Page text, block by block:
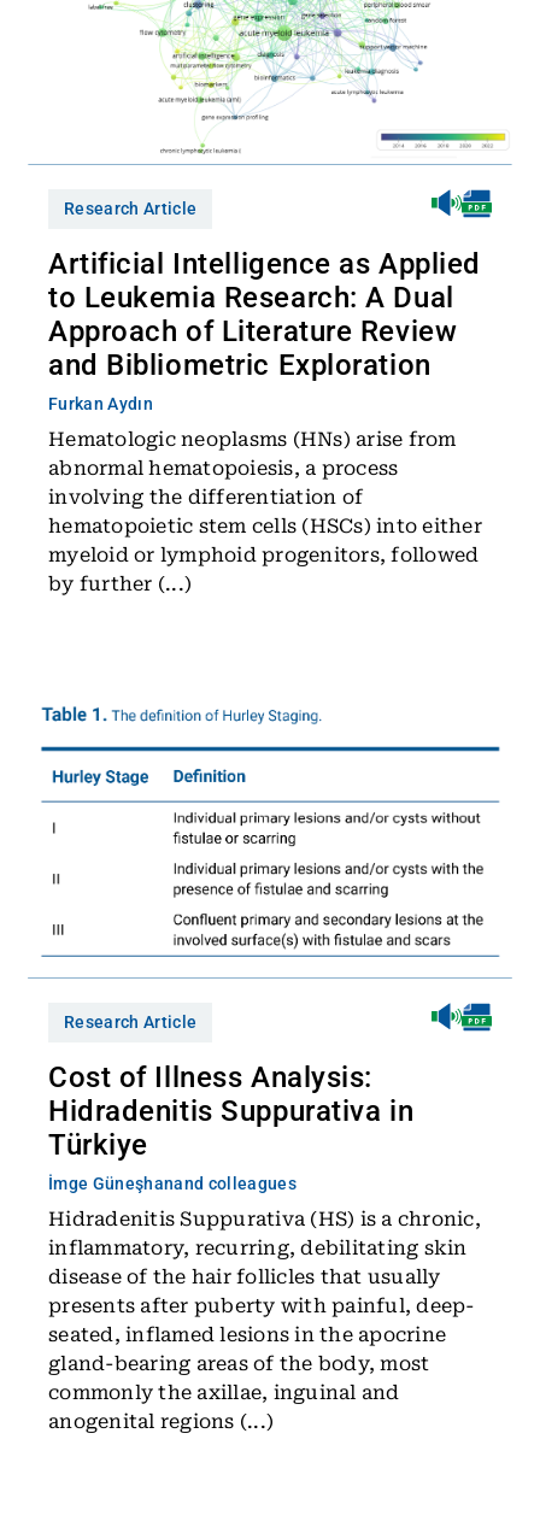
Research Article
Artificial Intelligence as Applied
to Leukemia Research: A Dual
Approach of Literature Review
and Bibliometric Exploration
Furkan Aydın
Hematologic neoplasms (HNs) arise from
abnormal hematopoiesis, a process
involving the differentiation of
hematopoietic stem cells (HSCs) into either
myeloid or lymphoid progenitors, followed
by further (...)
Research Article
Cost of Illness Analysis:
Hidradenitis Suppurativa in
Türkiye
İmge Güneşhanand colleagues
Hidradenitis Suppurativa (HS) is a chronic,
inflammatory, recurring, debilitating skin
disease of the hair follicles that usually
presents after puberty with painful, deep-
seated, inflamed lesions in the apocrine
gland-bearing areas of the body, most
commonly the axillae, inguinal and
anogenital regions (...)